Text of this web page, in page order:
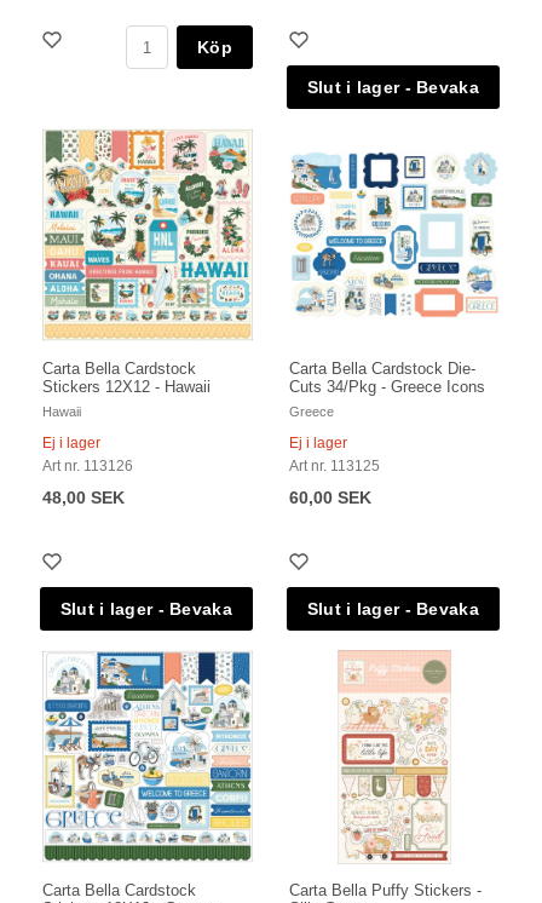
Köp
Carta Bella Cardstock
Stickers 12X12 - Hawaii
Hawaii
Ej i lager
Art nr. 113126
48,00 SEK
Carta Bella Cardstock Die-
Cuts 34/Pkg - Greece Icons
Greece
Ej i lager
Art nr. 113125
60,00 SEK
Carta Bella Cardstock
Carta Bella Puffy Stickers -